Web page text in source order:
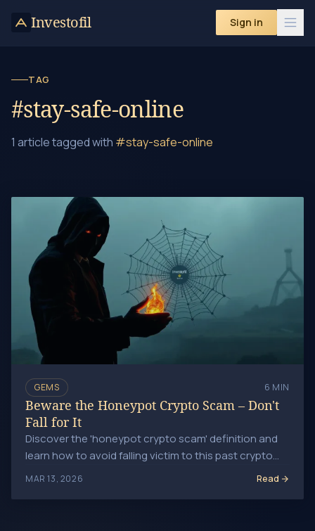
Investofil Sign in
TAG
#stay-safe-online
1 article tagged with #stay-safe-online
Beware the Honeypot Crypto Scam – Don't Fall for It
GEMS 6 MIN
Beware the Honeypot Crypto Scam – Don't
Fall for It
Discover the 'honeypot crypto scam' definition and
learn how to avoid falling victim to this past crypto
scam tactic. Investofil.
MAR 13, 2026 Read